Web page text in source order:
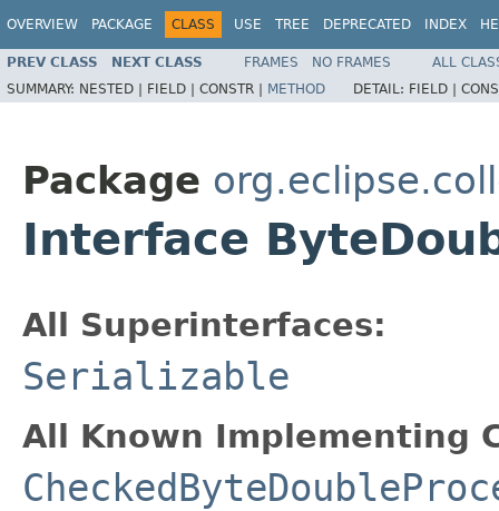
OVERVIEW PACKAGE CLASS USE TREE DEPRECATED INDEX
PREV CLASS NEXT CLASS FRAMES NO FRAMES
ALL
SUMMARY: NESTED | FIELD | CONSTR | METHOD DETAIL: FIELD |
Package
Interface
All Superinterfaces:
Serializable
All Known Implementing